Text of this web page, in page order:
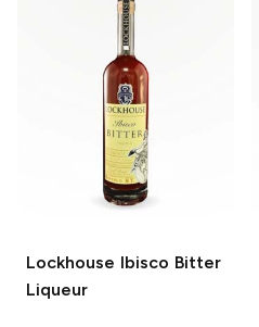
Lockhouse Ibisco Bitter
Liqueur